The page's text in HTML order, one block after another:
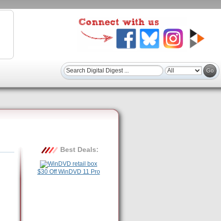
Best Deals:
$30 Off WinDVD 11 Pro